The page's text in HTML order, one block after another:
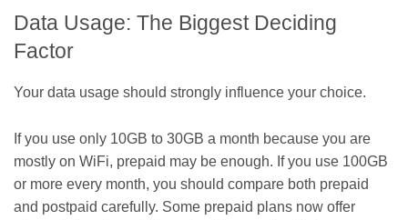
Data Usage: The Biggest Deciding
Factor
Your data usage should strongly influence your choice.
If you use only 10GB to 30GB a month because you are
mostly on WiFi, prepaid may be enough. If you use 100GB
or more every month, you should compare both prepaid
and postpaid carefully. Some prepaid plans now offer